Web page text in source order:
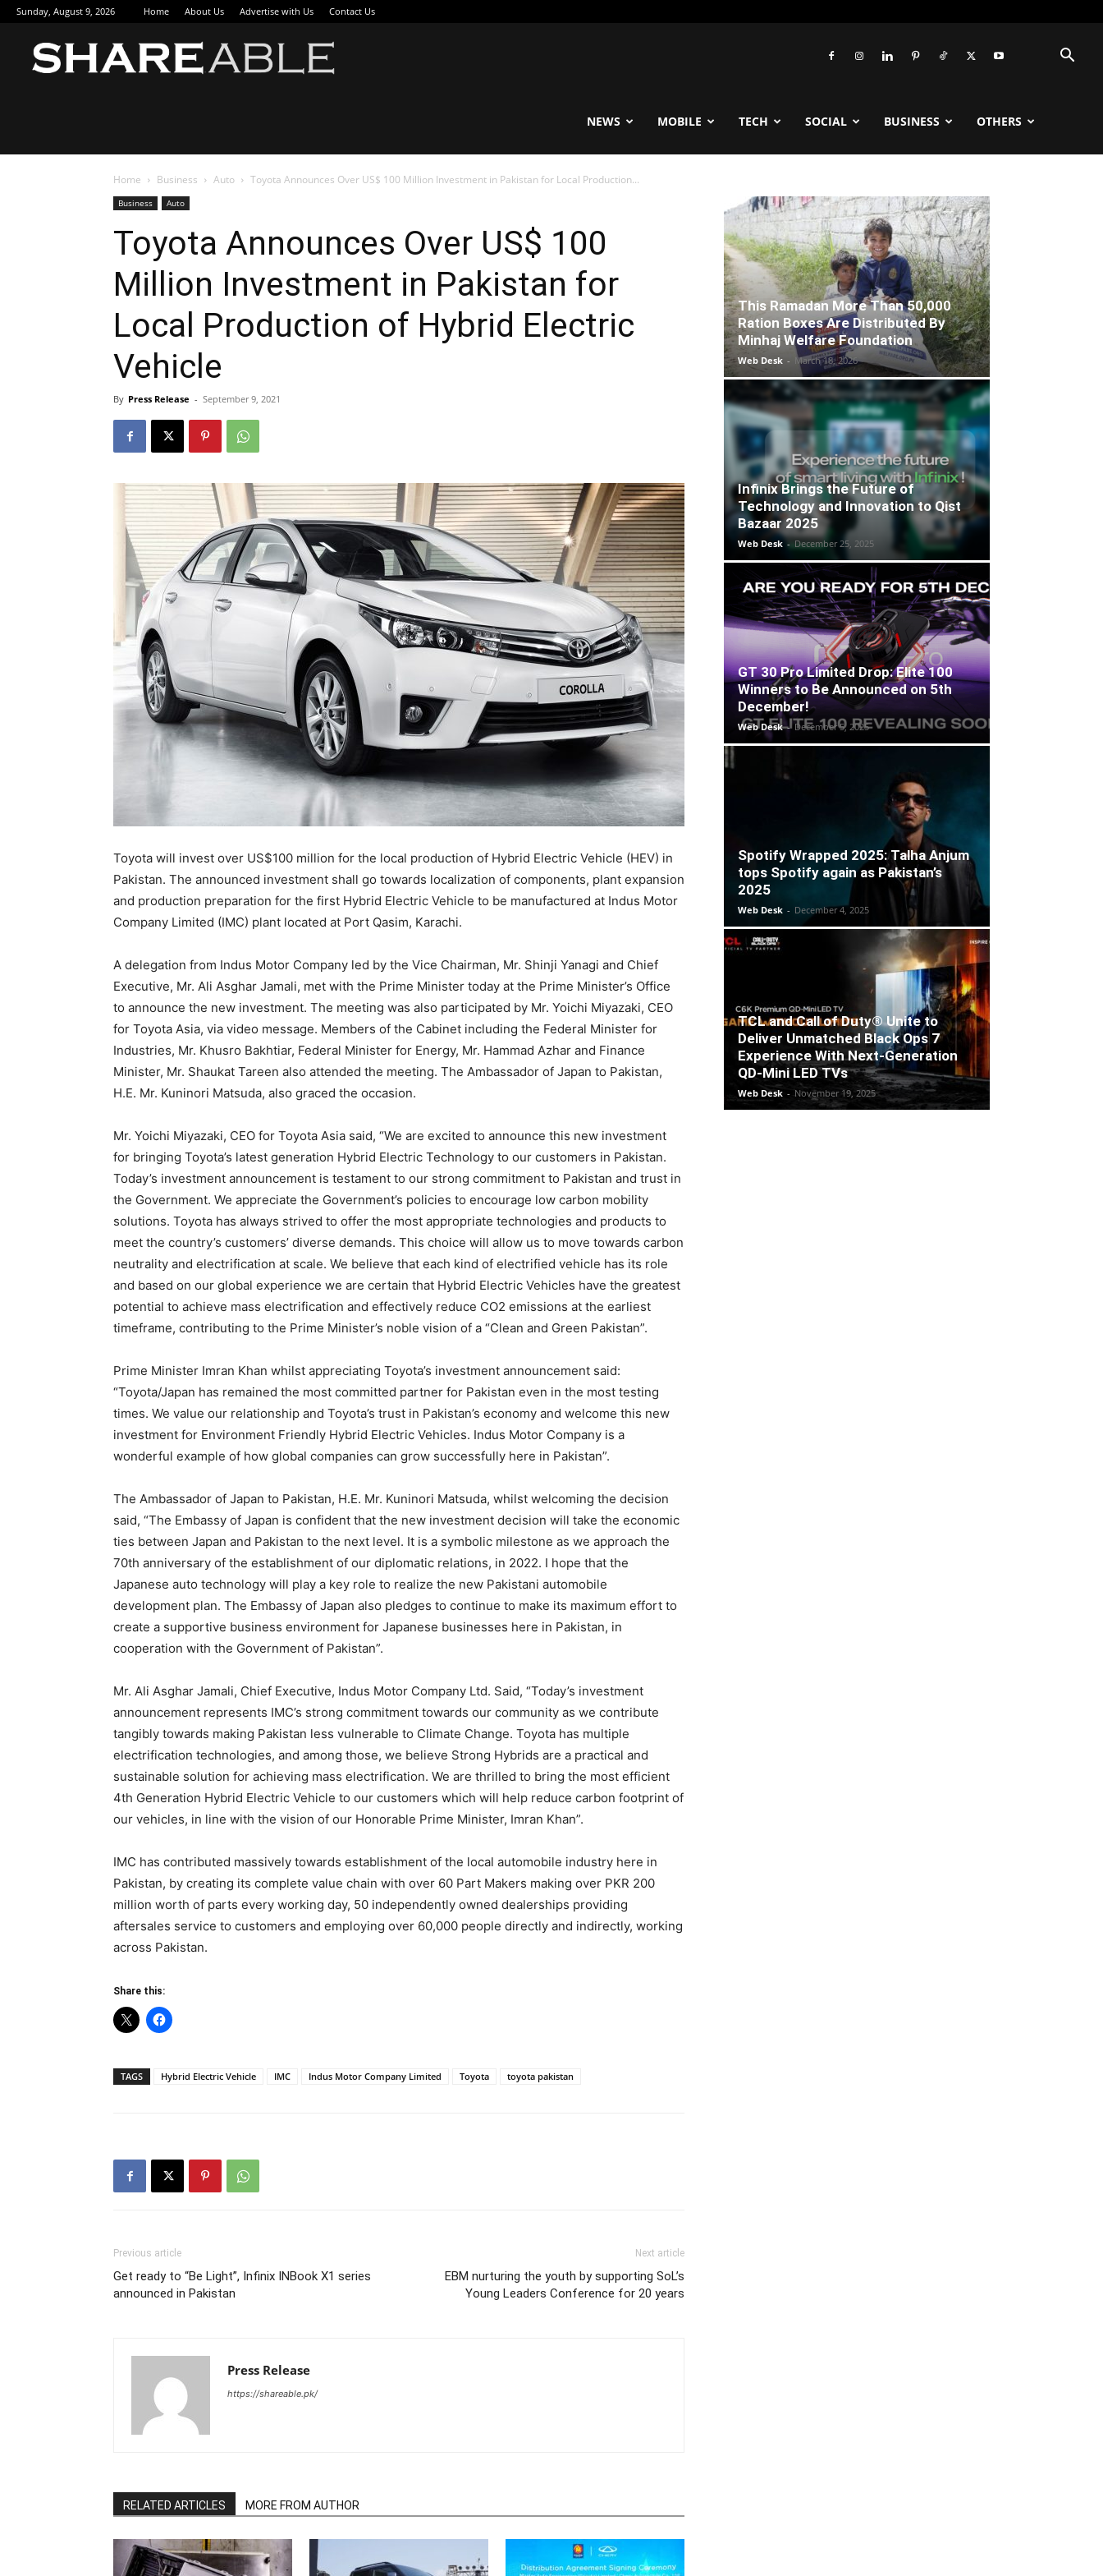
Sunday, August 9, 2026 Home About Us Advertise with Us Contact Us
NEWS MOBILE TECH SOCIAL BUSINESS OTHERS
Home Business Auto Toyota Announces Over US$ 100 Million Investment in Pakistan for Local Production...
Business Auto
Toyota Announces Over US$ 100
Million Investment in Pakistan for
Local Production of Hybrid Electric
Vehicle
By Press Release - September 9, 2021
Toyota will invest over US$100 million for the local production of Hybrid Electric Vehicle (HEV) in
Pakistan. The announced investment shall go towards localization of components, plant expansion
and production preparation for the first Hybrid Electric Vehicle to be manufactured at Indus Motor
Company Limited (IMC) plant located at Port Qasim, Karachi.
A delegation from Indus Motor Company led by the Vice Chairman, Mr. Shinji Yanagi and Chief
Executive, Mr. Ali Asghar Jamali, met with the Prime Minister today at the Prime Minister’s Office
to announce the new investment. The meeting was also participated by Mr. Yoichi Miyazaki, CEO
for Toyota Asia, via video message. Members of the Cabinet including the Federal Minister for
Industries, Mr. Khusro Bakhtiar, Federal Minister for Energy, Mr. Hammad Azhar and Finance
Minister, Mr. Shaukat Tareen also attended the meeting. The Ambassador of Japan to Pakistan,
H.E. Mr. Kuninori Matsuda, also graced the occasion.
Mr. Yoichi Miyazaki, CEO for Toyota Asia said, “We are excited to announce this new investment
for bringing Toyota’s latest generation Hybrid Electric Technology to our customers in Pakistan.
Today’s investment announcement is testament to our strong commitment to Pakistan and trust in
the Government. We appreciate the Government’s policies to encourage low carbon mobility
solutions. Toyota has always strived to offer the most appropriate technologies and products to
meet the country’s customers’ diverse demands. This choice will allow us to move towards carbon
neutrality and electrification at scale. We believe that each kind of electrified vehicle has its role
and based on our global experience we are certain that Hybrid Electric Vehicles have the greatest
potential to achieve mass electrification and effectively reduce CO2 emissions at the earliest
timeframe, contributing to the Prime Minister’s noble vision of a “Clean and Green Pakistan”.
Prime Minister Imran Khan whilst appreciating Toyota’s investment announcement said:
“Toyota/Japan has remained the most committed partner for Pakistan even in the most testing
times. We value our relationship and Toyota’s trust in Pakistan’s economy and welcome this new
investment for Environment Friendly Hybrid Electric Vehicles. Indus Motor Company is a
wonderful example of how global companies can grow successfully here in Pakistan”.
The Ambassador of Japan to Pakistan, H.E. Mr. Kuninori Matsuda, whilst welcoming the decision
said, “The Embassy of Japan is confident that the new investment decision will take the economic
ties between Japan and Pakistan to the next level. It is a symbolic milestone as we approach the
70th anniversary of the establishment of our diplomatic relations, in 2022. I hope that the
Japanese auto technology will play a key role to realize the new Pakistani automobile
development plan. The Embassy of Japan also pledges to continue to make its maximum effort to
create a supportive business environment for Japanese businesses here in Pakistan, in
cooperation with the Government of Pakistan”.
Mr. Ali Asghar Jamali, Chief Executive, Indus Motor Company Ltd. Said, “Today’s investment
announcement represents IMC’s strong commitment towards our community as we contribute
tangibly towards making Pakistan less vulnerable to Climate Change. Toyota has multiple
electrification technologies, and among those, we believe Strong Hybrids are a practical and
sustainable solution for achieving mass electrification. We are thrilled to bring the most efficient
4th Generation Hybrid Electric Vehicle to our customers which will help reduce carbon footprint of
our vehicles, in line with the vision of our Honorable Prime Minister, Imran Khan”.
IMC has contributed massively towards establishment of the local automobile industry here in
Pakistan, by creating its complete value chain with over 60 Part Makers making over PKR 200
million worth of parts every working day, 50 independently owned dealerships providing
aftersales service to customers and employing over 60,000 people directly and indirectly, working
across Pakistan.
Share this:
TAGS Hybrid Electric Vehicle IMC Indus Motor Company Limited Toyota toyota pakistan
Previous article
Get ready to “Be Light”, Infinix INBook X1 series
announced in Pakistan
Next article
EBM nurturing the youth by supporting SoL’s
Young Leaders Conference for 20 years
Press Release
https://shareable.pk/
RELATED ARTICLES MORE FROM AUTHOR
This Ramadan More Than 50,000
Ration Boxes Are Distributed By
Minhaj Welfare Foundation
Web Desk - March 18, 2026
Infinix Brings the Future of
Technology and Innovation to Qist
Bazaar 2025
Web Desk - December 25, 2025
GT 30 Pro Limited Drop: Elite 100
Winners to Be Announced on 5th
December!
Web Desk - December 5, 2025
Spotify Wrapped 2025: Talha Anjum
tops Spotify again as Pakistan’s
2025
Web Desk - December 4, 2025
TCL and Call of Duty® Unite to
Deliver Unmatched Black Ops 7
Experience With Next-Generation
QD-Mini LED TVs
Web Desk - November 19, 2025